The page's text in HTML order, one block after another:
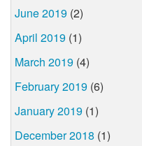
June 2019 (2)
April 2019 (1)
March 2019 (4)
February 2019 (6)
January 2019 (1)
December 2018 (1)